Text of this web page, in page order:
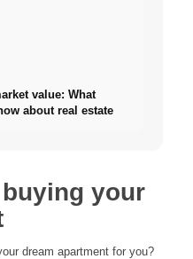
value: What
about real estate
your
dream apartment for you?